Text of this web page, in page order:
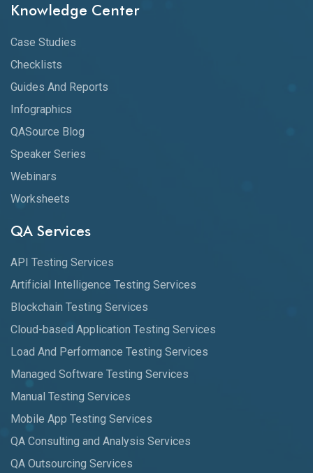
Knowledge Center
Case Studies
Checklists
Guides And Reports
Infographics
QASource Blog
Speaker Series
Webinars
Worksheets
QA Services
API Testing Services
Artificial Intelligence Testing Services
Blockchain Testing Services
Cloud-based Application Testing Services
Load And Performance Testing Services
Managed Software Testing Services
Manual Testing Services
Mobile App Testing Services
QA Consulting and Analysis Services
QA Outsourcing Services